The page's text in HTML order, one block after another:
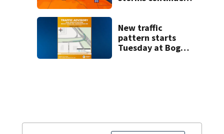
New traffic
pattern starts
Tuesday at Boggy